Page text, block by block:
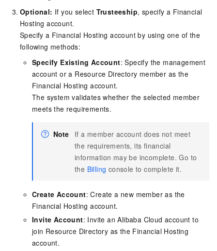
Optional: If you select Trusteeship, specify a Financial
Hosting account.
Specify a Financial Hosting account by using one of the
following methods:
Specify Existing Account: Specify the management
account or a Resource Directory member as the
Financial Hosting account.
The system validates whether the selected member
meets the requirements.
Note
If a member account does not meet
the requirements, its financial
information may be incomplete. Go to
the Billing console to complete it.
Create Account: Create a new member as the
Financial Hosting account.
Invite Account: Invite an Alibaba Cloud account to
join Resource Directory as the Financial Hosting
account.